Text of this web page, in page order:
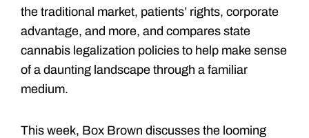
the traditional market, patients’ rights, corporate
advantage, and more, and compares state
cannabis legalization policies to help make sense
of a daunting landscape through a familiar
medium.
This week, Box Brown discusses the looming